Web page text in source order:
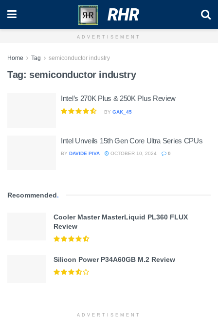
RHR
ADVERTISEMENT
Home Tag semiconductor industry
Tag: semiconductor industry
Intel’s 270K Plus & 250K Plus Review
BY GAK_45
Intel Unveils 15th Gen Core Ultra Series CPUs
BY DAVIDE PIVA OCTOBER 10, 2024 0
Recommended.
Cooler Master MasterLiquid PL360 FLUX
Review
Silicon Power P34A60GB M.2 Review
ADVERTISEMENT